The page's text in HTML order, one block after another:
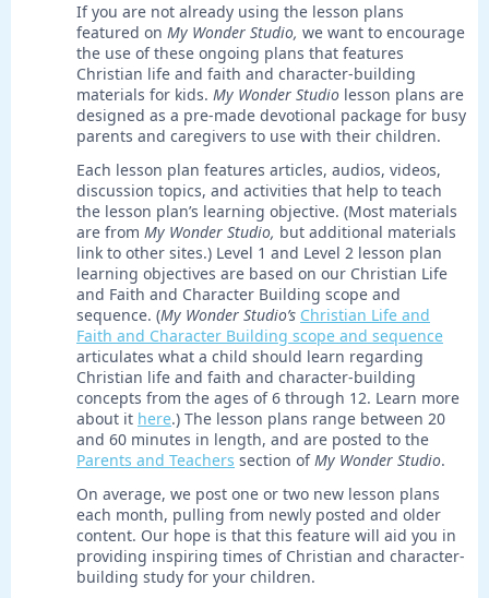
If you are not already using the lesson plans
featured on My Wonder Studio, we want to encourage
the use of these ongoing plans that features
Christian life and faith and character-building
materials for kids. My Wonder Studio lesson plans are
designed as a pre-made devotional package for busy
parents and caregivers to use with their children.
Each lesson plan features articles, audios, videos,
discussion topics, and activities that help to teach
the lesson plan’s learning objective. (Most materials
are from My Wonder Studio, but additional materials
link to other sites.) Level 1 and Level 2 lesson plan
learning objectives are based on our Christian Life
and Faith and Character Building scope and
sequence. (My Wonder Studio’s Christian Life and
Faith and Character Building scope and sequence
articulates what a child should learn regarding
Christian life and faith and character-building
concepts from the ages of 6 through 12. Learn more
about it here.) The lesson plans range between 20
and 60 minutes in length, and are posted to the
Parents and Teachers section ofMy Wonder Studio.
On average, we post one or two new lesson plans
each month, pulling from newly posted and older
content. Our hope is that this feature will aid you in
providing inspiring times of Christian and character-
building study for your children.